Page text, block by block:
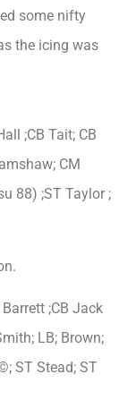
some nifty
the icing was
;CB Tait; CB
CM
88) ;ST Taylor ;
;CB Jack
LB; Brown;
ST Stead; ST